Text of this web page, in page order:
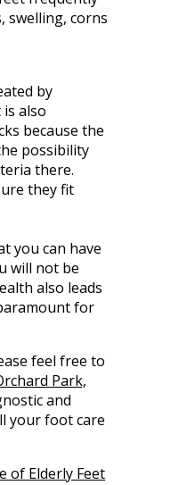
swelling, corns
by
also
because the
possibility
there.
they fit
you can have
will not be
also leads
for
feel free to
Park,
and
your foot care
of Elderly Feet